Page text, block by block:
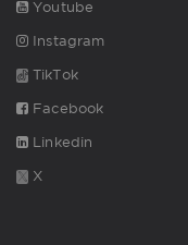
Youtube
Instagram
TikTok
Facebook
Linkedin
X